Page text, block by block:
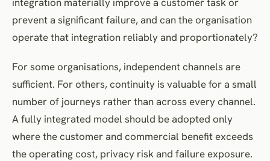
prevent a significant failure, and can the organisation
operate that integration reliably and proportionately?
For some organisations, independent channels are
sufficient. For others, continuity is valuable for a small
number of journeys rather than across every channel.
A fully integrated model should be adopted only
where the customer and commercial benefit exceeds
the operating cost, privacy risk and failure exposure.